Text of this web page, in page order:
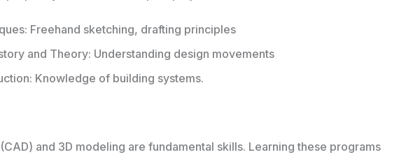
Freehand sketching, drafting principles
and Theory: Understanding design movements
Knowledge of building systems.
and 3D modeling are fundamental skills. Learning these programs